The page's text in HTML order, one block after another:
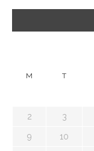
M T
2 3
9 10